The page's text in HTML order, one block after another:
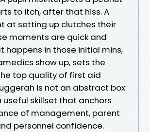
to itch, after that hiss. A
at setting up clutches their
moments are quick and
happens in those initial mins,
show up, sets the
top quality of first aid
is not an abstract box
useful skillset that anchors
of management, parent
personnel confidence.